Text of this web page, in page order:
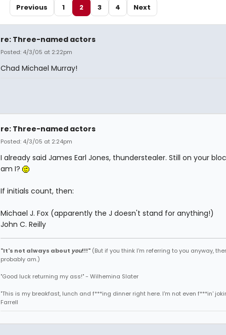
Previous
1 2 3 4 Next
re: Three-named actors
Posted: 4/3/05 at 2:22pm
Chad Michael Murray!
re: Three-named actors
Posted: 4/3/05 at 2:24pm
I already said James Earl Jones, thunderstealer. Still on your
am I?
If initials count, then:
Michael J. Fox (apparently the J doesn't stand for anything!)
John C. Reilly
"It's not always about you!!!"(But if you think I'm referring to you anyway,
probably am.)
"Good luck returning my ass!" - Wilhemina Slater
"This is my breakfast, lunch and f***ing dinner right here. I'm not even f***in'
Farrell